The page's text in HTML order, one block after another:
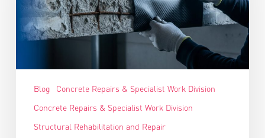
Blog
Concrete Repairs & Specialist Work Division
Concrete Repairs & Specialist Work Division
Structural Rehabilitation and Repair